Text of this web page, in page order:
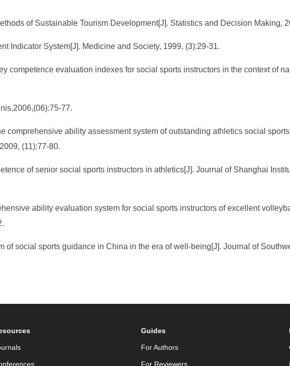
of Sustainable Tourism Development[J]. Statistics and Decision Making,
Indicator System[J]. Medicine and Society, 1999, (3):29-31.
competence evaluation indexes for social sports instructors in the context of
77.
comprehensive ability assessment system of outstanding athletics social
(11):77-80.
of senior social sports instructors in athletics[J]. Journal of Shanghai
ability evaluation system for social sports instructors of excellent
of social sports guidance in China in the era of well-being[J]. Journal of
Guides
For Authors
For Reviewers